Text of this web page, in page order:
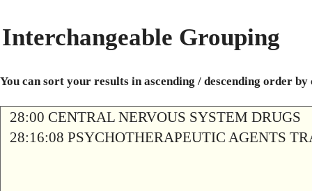
Interchangeable Grouping
You can sort your results in ascending / descending order
28:00 CENTRAL NERVOUS SYSTEM DRUGS
28:16:08 PSYCHOTHERAPEUTIC AGENTS